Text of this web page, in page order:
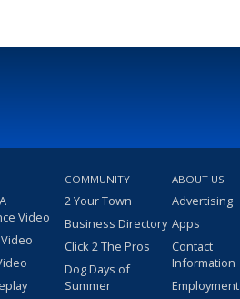
Video
COMMUNITY
2 Your Town
Business Directory
Click 2 The Pros
Dog Days of
Summer
ABOUT US
Advertising
Apps
Contact
Information
Employment